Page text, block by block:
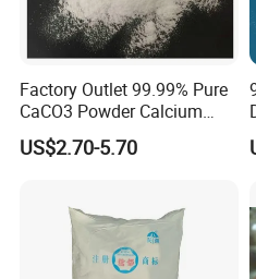
6) Coal-fired power and
7)Feed,pharmaceutical
making calcium
Factory Outlet 99.99% Pure
CaCO3 Powder Calcium
Carbonate CAS 471-34-1 for
Cement
US$2.70-5.70